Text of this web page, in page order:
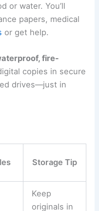
or water. You’ll
papers, medical
or get help.
fire-
copies in secure
drives—just in
Storage Tip
Keep
originals in